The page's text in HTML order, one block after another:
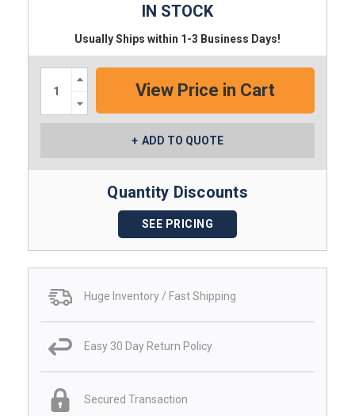
IN STOCK
Usually Ships within 1-3 Business Days!
Increase
Quantity:
Quantity:
ADD TO QUOTE
Quantity Discounts
SEE PRICING
Huge Inventory / Fast Shipping
Easy 30 Day Return Policy
Secured Transaction